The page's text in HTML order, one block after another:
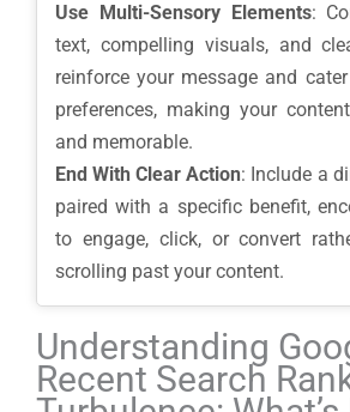
Use Multi-Sensory Elements:
text, compelling visuals, and
reinforce your message and
preferences, making your
and memorable.
End With Clear Action: Include a
paired with a specific benefit,
to engage, click, or convert
scrolling past your content.
Understanding
Recent Search